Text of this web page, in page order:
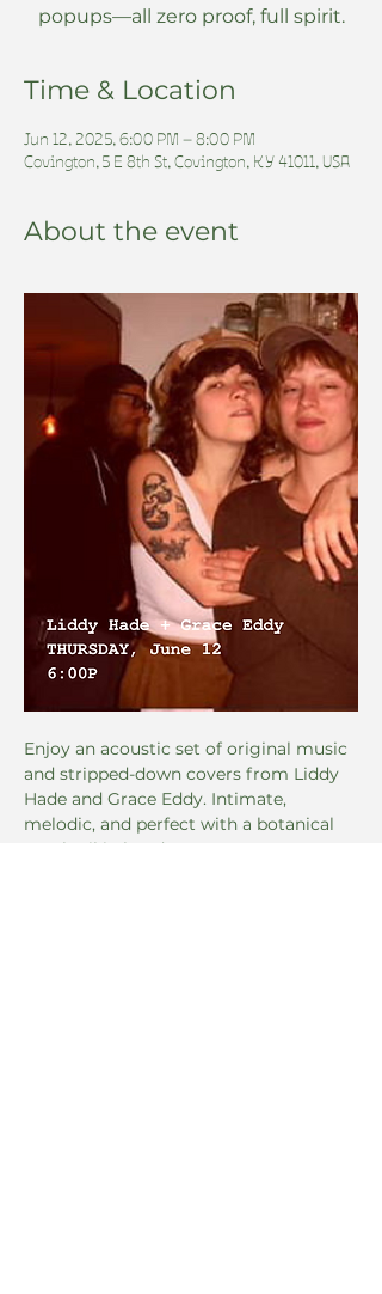
popups—all zero proof, full spirit.
Time & Location
Jun 12, 2025, 6:00 PM – 8:00 PM
Covington, 5 E 8th St, Covington, KY 41011, USA
About the event
Enjoy an acoustic set of original music
and stripped-down covers from Liddy
Hade and Grace Eddy. Intimate,
melodic, and perfect with a botanical
mocktail in hand.